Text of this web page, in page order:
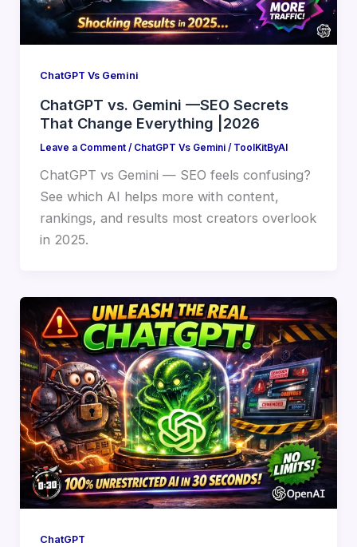
ChatGPT Vs Gemini
ChatGPT vs. Gemini —SEO Secrets
That Change Everything |2026
Leave a Comment / ChatGPT Vs Gemini/ ToolKitByAI
ChatGPT vs Gemini — SEO feels confusing?
See which AI helps more with content,
rankings, and results most creators overlook
in 2025.
ChatGPT